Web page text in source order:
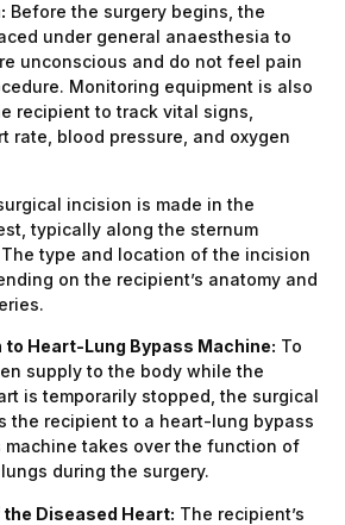
Before the surgery begins, the
under general anaesthesia to
unconscious and do not feel pain
Monitoring equipment is also
recipient to track vital signs,
rate, blood pressure, and oxygen
incision is made in the
typically along the sternum
type and location of the incision
on the recipient’s anatomy and
to Heart-Lung Bypass Machine: To
supply to the body while the
is temporarily stopped, the surgical
the recipient to a heart-lung bypass
machine takes over the function of
during the surgery.
the Diseased Heart: The recipient’s